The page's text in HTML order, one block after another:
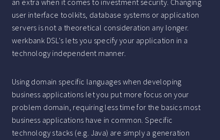
an extra when it comes to investment security. Changing
user interface toolkits, database systems or application
servers is not a theoretical consideration any longer.
werkbank DSL's lets you specify your application in a
technology independent manner.
Using domain specific languages when developing
business applications let you put more focus on your
problem domain, requiring less time for the basics most
business applications have in common. Specific
technology stacks (e.g. Java) are simply a generation